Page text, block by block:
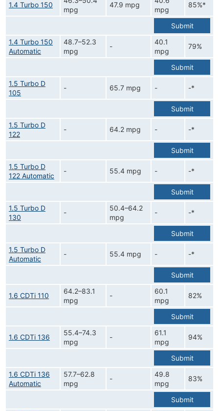
1.4 Turbo 150
mpg
47.9 mpg
mpg
85%*
Submit
1.4 Turbo 150
Automatic
48.7–52.3
mpg
-
40.1
mpg
79%
Submit
1.5 Turbo D
105
- 65.7 mpg - -*
Submit
1.5 Turbo D
122
- 64.2 mpg - -*
Submit
1.5 Turbo D
122 Automatic
- 55.4 mpg - -*
Submit
1.5 Turbo D
130
-
50.4–64.2
mpg
- -*
Submit
1.5 Turbo D
Automatic
- 55.4 mpg - -*
Submit
1.6 CDTi 110
64.2–83.1
mpg
-
60.1
mpg
82%
Submit
1.6 CDTi 136
55.4–74.3
mpg
-
61.1
mpg
94%
Submit
1.6 CDTi 136
Automatic
57.7–62.8
mpg
-
49.8
mpg
83%
Submit